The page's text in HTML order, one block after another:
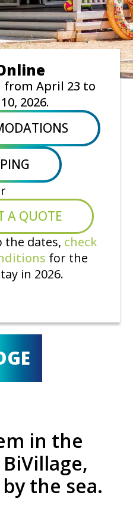
from April 23 to
2026.
A QUOTE
the dates, check
for the
in 2026.
in the
the sea.